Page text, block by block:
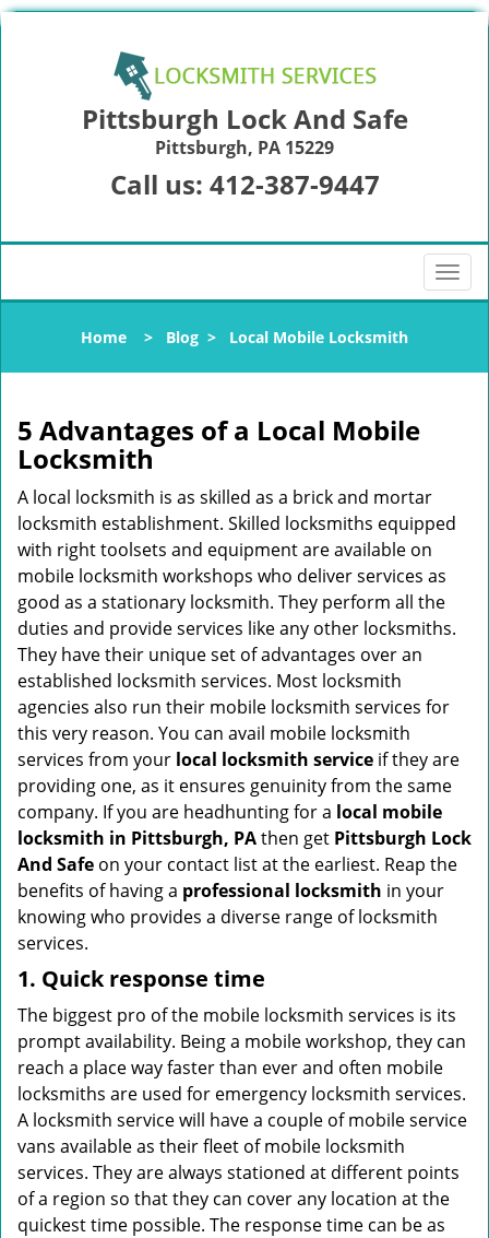
Pittsburgh Lock And Safe
Pittsburgh, PA 15229
Call us: 412-387-9447
T
o
l
g
n
Home > Blog > Local Mobile Locksmith
5 Advantages of a Local Mobile
Locksmith
A local locksmith is as skilled as a brick and mortar
locksmith establishment. Skilled locksmiths equipped
with right toolsets and equipment are available on
mobile locksmith workshops who deliver services as
good as a stationary locksmith. They perform all the
duties and provide services like any other locksmiths.
They have their unique set of advantages over an
established locksmith services. Most locksmith
agencies also run their mobile locksmith services for
this very reason. You can avail mobile locksmith
services from your local locksmith service if they are
providing one, as it ensures genuinity from the same
company. If you are headhunting for a local mobile
locksmith in Pittsburgh, PAthen get Pittsburgh Lock
And Safe on your contact list at the earliest. Reap the
benefits of having a professional locksmith in your
knowing who provides a diverse range of locksmith
services.
1. Quick response time
The biggest pro of the mobile locksmith services is its
prompt availability. Being a mobile workshop, they can
reach a place way faster than ever and often mobile
locksmiths are used for emergency locksmith services.
A locksmith service will have a couple of mobile service
vans available as their fleet of mobile locksmith
services. They are always stationed at different points
of a region so that they can cover any location at the
quickest time possible. The response time can be as